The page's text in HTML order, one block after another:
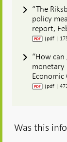
“The
policy
report,
(pdf |
“How
monetary
(pdf |
Was this